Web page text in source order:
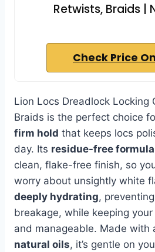
Retwists, Braids |
Check Price
Lion Locs Dreadlock Locking
Braids is the perfect choice
firm hold that keeps locs
day. Its residue-free formula
clean, flake-free finish, so
worry about unsightly white
deeply hydrating,
breakage, while keeping
and manageable. Made with
natural oils, it’s gentle on